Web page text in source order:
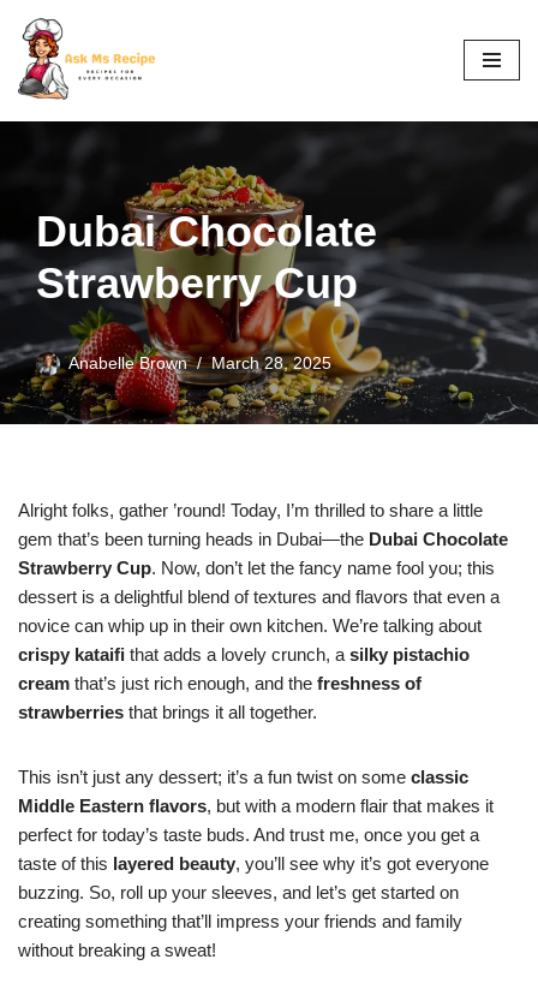
Skip
to
content
Dubai Chocolate
Strawberry Cup
Anabelle Brown March 28, 2025
Alright folks, gather ’round! Today, I’m thrilled to share a little
gem that’s been turning heads in Dubai—the Dubai Chocolate
Strawberry Cup. Now, don’t let the fancy name fool you; this
dessert is a delightful blend of textures and flavors that even a
novice can whip up in their own kitchen. We’re talking about
crispy kataifi that adds a lovely crunch, a silky pistachio
cream that’s just rich enough, and the freshness of
strawberries that brings it all together.
This isn’t just any dessert; it’s a fun twist on some classic
Middle Eastern flavors, but with a modern flair that makes it
perfect for today’s taste buds. And trust me, once you get a
taste of this layered beauty, you’ll see why it’s got everyone
buzzing. So, roll up your sleeves, and let’s get started on
creating something that’ll impress your friends and family
without breaking a sweat!